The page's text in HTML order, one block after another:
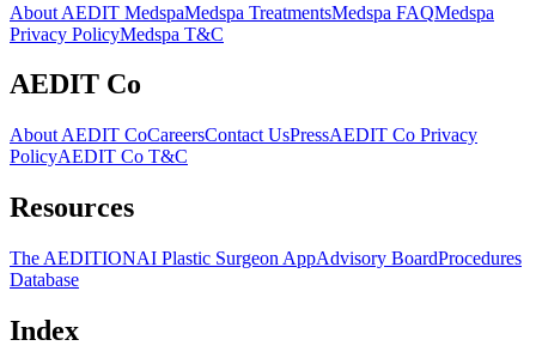
About AEDIT MedspaMedspa TreatmentsMedspa FAQMedspa
Privacy PolicyMedspa T&C
AEDIT Co
About AEDIT CoCareersContact UsPressAEDIT Co Privacy
PolicyAEDIT Co T&C
Resources
The AEDITIONAI Plastic Surgeon AppAdvisory BoardProcedures
Database
Index